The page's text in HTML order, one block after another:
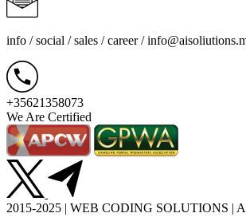
info / social / sales / career /
+35621358073
We Are Certified
2015-2025 | WEB CODING SOLUTIONS |